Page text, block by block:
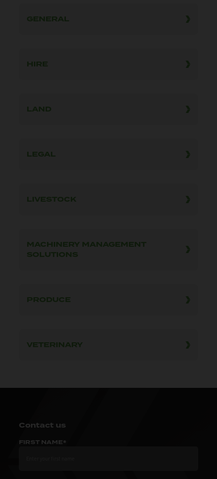
GENERAL
HIRE
LAND
LEGAL
LIVESTOCK
MACHINERY MANAGEMENT
SOLUTIONS
PRODUCE
VETERINARY
Contact us
FIRST NAME*